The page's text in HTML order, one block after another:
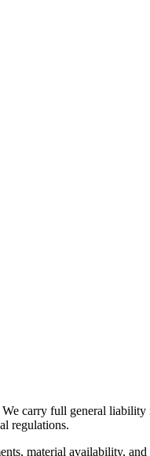
carry full general
regulations.
material availability,